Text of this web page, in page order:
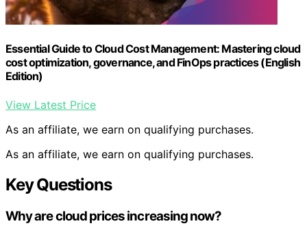
Essential Guide to Cloud Cost Management: Mastering cloud
cost optimization, governance, and FinOps practices (English
Edition)
View Latest Price
As an affiliate, we earn on qualifying purchases.
As an affiliate, we earn on qualifying purchases.
Key Questions
Why are cloud prices increasing now?